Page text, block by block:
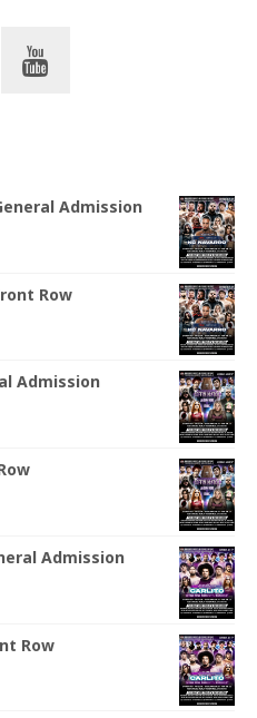
Admission
Row
Admission
Admission
Row